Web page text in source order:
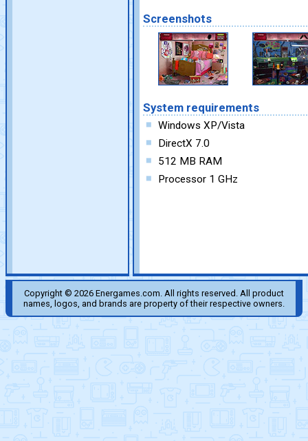
Screenshots
System requirements
Windows XP/Vista
DirectX 7.0
512 MB RAM
Processor 1 GHz
Copyright © 2026 Energames.com. All rights reserved. All product
names, logos, and brands are property of their respective owners.